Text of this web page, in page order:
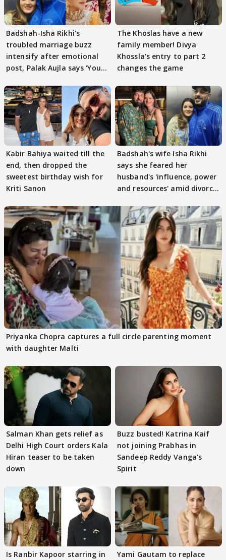
Badshah-Isha Rikhi's
troubled marriage buzz
intensify after emotional
post, Palak Aujla says 'You
The Khoslas have a new
family member! Divya
Khossla's entry to part 2
changes the game
Kabir Bahiya waited till the
end, then dropped the
sweetest birthday wish for
Kriti Sanon
Badshah's wife Isha Rikhi
says she feared her
husband's 'influence, power
and resources' amid divorce
Priyanka Chopra captures a full circle parenting moment
with daughter Malti
Salman Khan gets relief as
Delhi High Court orders Kala
Hiran teaser to be taken
down
Buzz busted! Katrina Kaif
not joining Prabhas in
Sandeep Reddy Vanga's
Spirit
Is Ranbir Kapoor starring in
Yami Gautam to replace